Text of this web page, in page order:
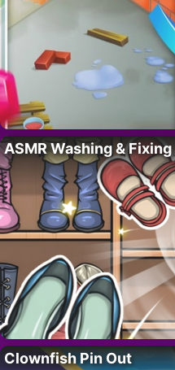
ASMR Washing & Fixing
Clownfish Pin Out